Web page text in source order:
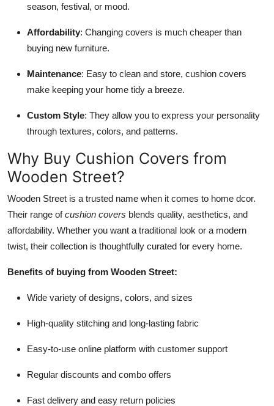
season, festival, or mood.
Affordability: Changing covers is much cheaper than
buying new furniture.
Maintenance: Easy to clean and store, cushion covers
make keeping your home tidy a breeze.
Custom Style: They allow you to express your personality
through textures, colors, and patterns.
Why Buy Cushion Covers from
Wooden Street?
Wooden Street is a trusted name when it comes to home dcor.
Their range ofcushion covers blends quality, aesthetics, and
affordability. Whether you want a traditional look or a modern
twist, their collection is thoughtfully curated for every home.
Benefits of buying from Wooden Street:
Wide variety of designs, colors, and sizes
High-quality stitching and long-lasting fabric
Easy-to-use online platform with customer support
Regular discounts and combo offers
Fast delivery and easy return policies